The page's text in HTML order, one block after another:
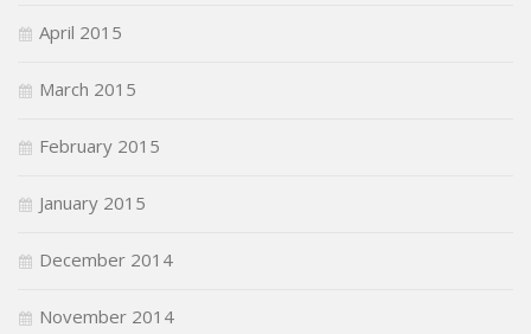
April 2015
March 2015
February 2015
January 2015
December 2014
November 2014